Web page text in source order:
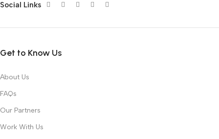
Social Links
Get to Know Us
About Us
FAQs
Our Partners
Work With Us